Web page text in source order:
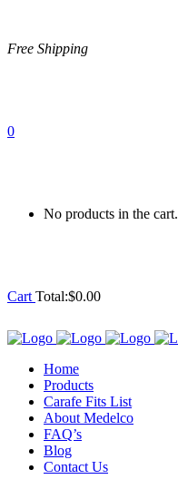
Free Shipping
0
No products in the cart.
Cart Total:$0.00
Home
Products
Carafe Fits List
About Medelco
FAQ’s
Blog
Contact Us